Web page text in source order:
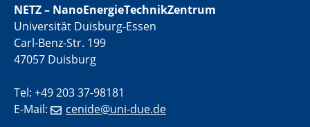
Festkolloquium Verleihung des Zellner-
Wissenschaftspreises Preisträgerin: Dr. Viktorija
Glembockyté Ludwig-Maximilians-Universität München
Physikalisches Kolloquium
NETZ – NanoEnergieTechnikZentrum
Universität Duisburg-Essen
Carl-Benz-Str. 199
47057 Duisburg
Tel: +49 203 37-98181
E-Mail:
cenide@uni-due.de